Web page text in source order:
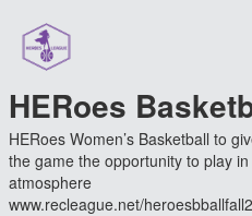
HERoes
HERoes Women’s Basketball to
the game the opportunity to play
atmosphere
www.recleague.net/